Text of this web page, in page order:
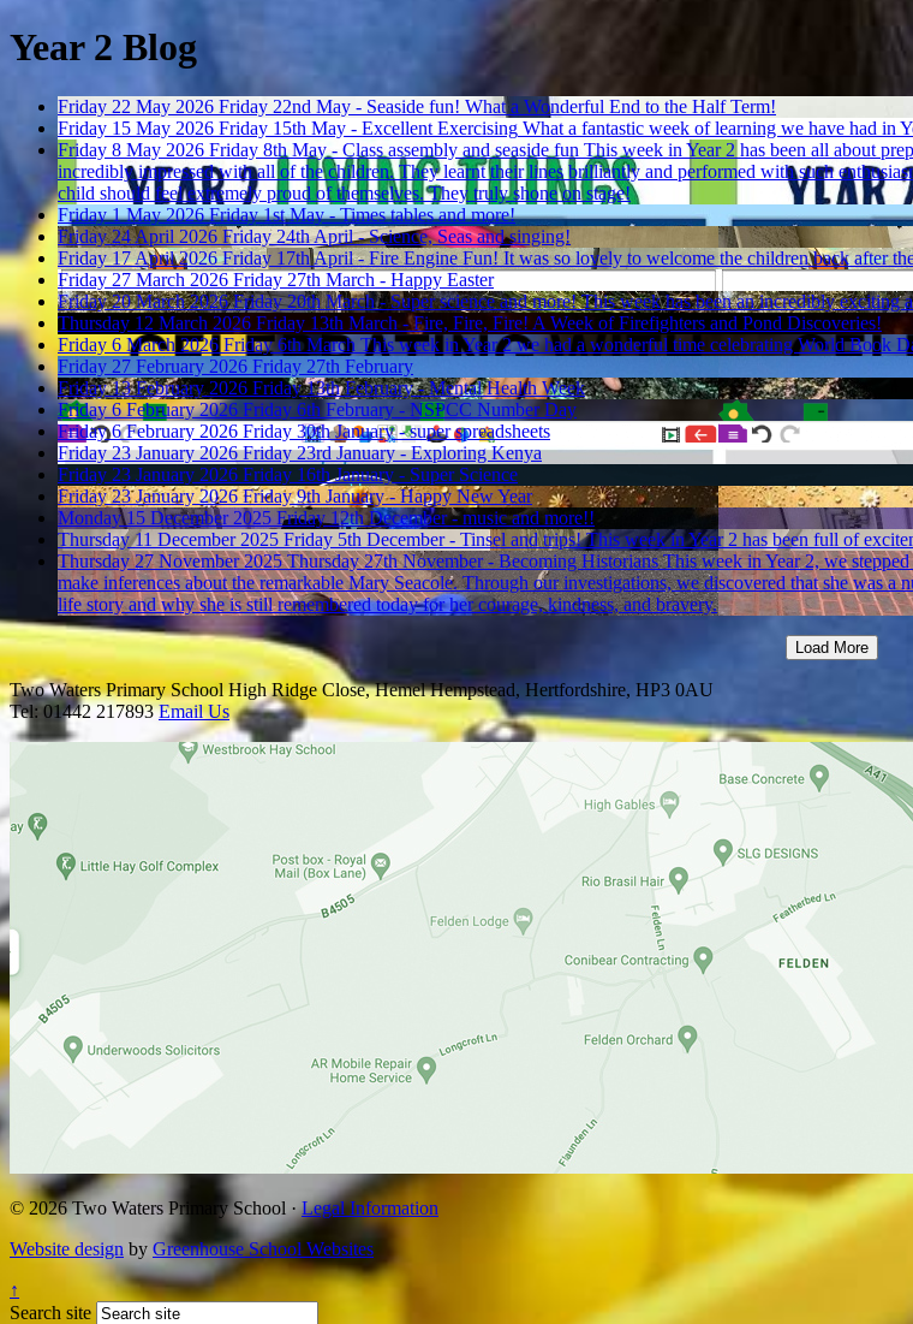
Year 2 Blog
Friday 22 May 2026 Friday 22nd May - Seaside fun! What a Wonderful End to the Half Term!
Friday 15 May 2026 Friday 15th May - Excellent Exercising What a fantastic week of learning we have had in
Friday 8 May 2026 Friday 8th May - Class assembly and seaside fun This week in Year 2 has been all about
incredibly impressed with all of the children. They learnt their lines brilliantly and performed with such
child should feel extremely proud of themselves. They truly shone on stage!
Friday 1 May 2026 Friday 1st May - Times tables and more!
Friday 24 April 2026 Friday 24th April - Science, Seas and singing!
Friday 17 April 2026 Friday 17th April - Fire Engine Fun! It was so lovely to welcome the children back after
Friday 27 March 2026 Friday 27th March - Happy Easter
Friday 20 March 2026 Friday 20th March - Super science and more! This week has been an incredibly exciting
Thursday 12 March 2026 Friday 13th March - Fire, Fire, Fire! A Week of Firefighters and Pond Discoveries!
Friday 6 March 2026 Friday 6th March This week in Year 2 we had a wonderful time celebrating World Book
Friday 27 February 2026 Friday 27th February
Friday 13 February 2026 Friday 13th February - Mental Health Week
Friday 6 February 2026 Friday 6th February - NSPCC Number Day
Friday 6 February 2026 Friday 30th January - super spreadsheets
Friday 23 January 2026 Friday 23rd January - Exploring Kenya
Friday 23 January 2026 Friday 16th January - Super Science
Friday 23 January 2026 Friday 9th January - Happy New Year
Monday 15 December 2025 Friday 12th December - music and more!!
Thursday 11 December 2025 Friday 5th December - Tinsel and trips! This week in Year 2 has been full of
Thursday 27 November 2025 Thursday 27th November - Becoming Historians This week in Year 2, we
make inferences about the remarkable Mary Seacole. Through our investigations, we discovered that she was
life story and why she is still remembered today for her courage, kindness, and bravery.
Load More
Two Waters Primary SchoolHigh Ridge Close, Hemel Hempstead, Hertfordshire, HP3 0AU
Tel: 01442 217893Email Us
© 2026 Two Waters Primary School ·Legal Information
Website design by Greenhouse School Websites
↑
Search site